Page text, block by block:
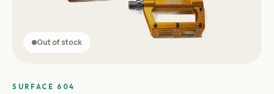
Out of stock
SURFACE 604